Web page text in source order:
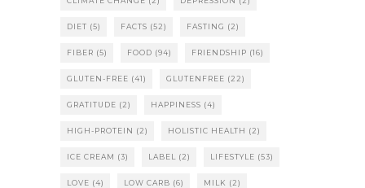
DIET (5) FACTS (52) FASTING (2)
FIBER (5) FOOD (94) FRIENDSHIP (16)
GLUTEN-FREE (41) GLUTENFREE (22)
GRATITUDE (2) HAPPINESS (4)
HIGH-PROTEIN (2) HOLISTIC HEALTH (2)
ICE CREAM (3) LABEL (2) LIFESTYLE (53)
LOVE (4) LOW CARB (6) MILK (2)